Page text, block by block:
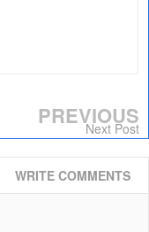
PREVIOUS
Next Post
WRITE COMMENTS